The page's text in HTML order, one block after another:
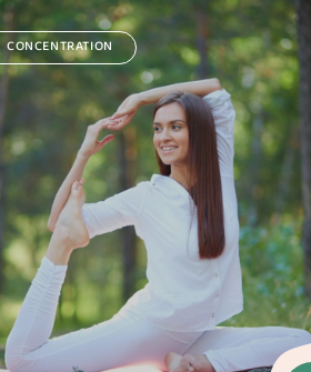
CONCENTRATION